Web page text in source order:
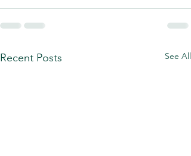
Recent Posts See All